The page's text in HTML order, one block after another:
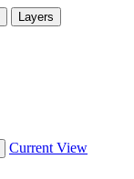
Layers
Current View